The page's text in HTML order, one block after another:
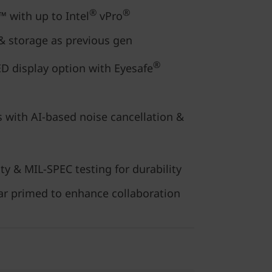
with up to Intel® vPro®
storage as previous gen
display option with Eyesafe®
with AI-based noise cancellation &
& MIL-SPEC testing for durability
primed to enhance collaboration